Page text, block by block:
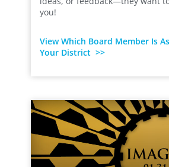
you!
View Which Board Member Is
Your District >>